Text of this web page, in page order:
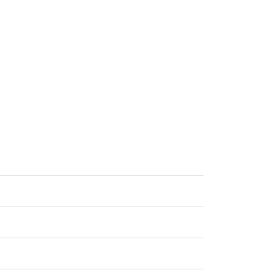
the price data.
SMA, it simply adds the prices of
analysis for spotting consistent
more quickly to price changes.
data is never fully dropped; it just gets
Exchange market and thus
the price and volume of a particular
from technical indicators. Some
most popular technical analysis
Moving average convergence
technical indicators show past